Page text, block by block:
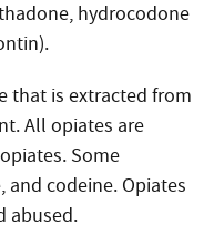
hydrocodone
that is extracted from
All opiates are
Some
codeine. Opiates
abused.